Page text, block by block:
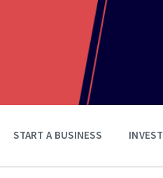
START A BUSINESS